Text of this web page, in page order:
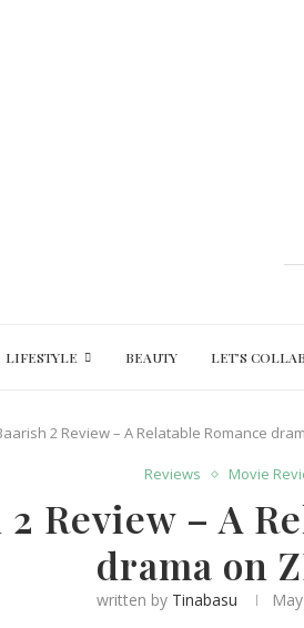
LIFESTYLE BEAUTY LET’S
2 Review – A Relatable Romance
Reviews Movie
Review – A
drama on
written by Tinabasu